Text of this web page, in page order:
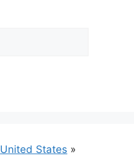
United States »